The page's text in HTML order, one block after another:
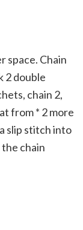
space. Chain
2 double
chain 2,
from * 2 more
slip stitch into
chain